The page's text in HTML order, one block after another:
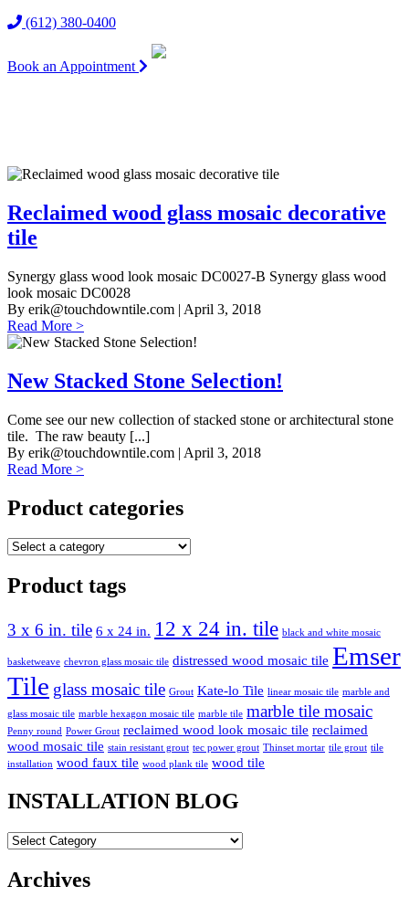
(612) 380-0400
Book an Appointment
Reclaimed wood glass mosaic decorative
tile
Synergy glass wood look mosaic DC0027-B Synergy glass wood
look mosaic DC0028
By erik@touchdowntile.com | April 3, 2018
Read More >
New Stacked Stone Selection!
Come see our new collection of stacked stone or architectural stone
tile. The raw beauty [...]
By erik@touchdowntile.com | April 3, 2018
Read More >
Product categories
Product tags
3 x 6 in. tile 6 x 24 in. 12 x 24 in. tile black and white mosaic
basketweave chevron glass mosaic tile distressed wood mosaic tile Emser
Tile glass mosaic tile Grout Kate-lo Tile linear mosaic tile marble and
glass mosaic tile marble hexagon mosaic tile marble tile marble tile mosaic
Penny round Power Grout reclaimed wood look mosaic tile reclaimed
wood mosaic tile stain resistant grout tec power grout Thinset mortar tile grout tile
installation wood faux tile wood plank tile wood tile
INSTALLATION BLOG
INSTALLATION
Archives